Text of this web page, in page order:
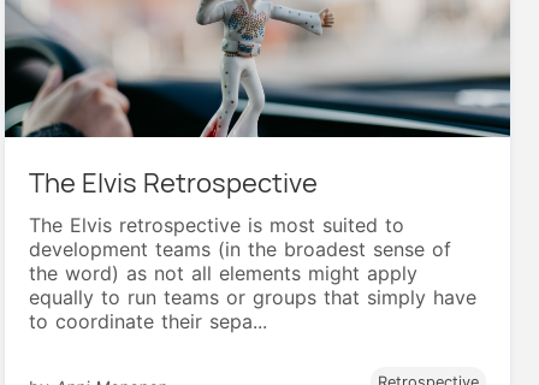
The Elvis Retrospective
The Elvis retrospective is most suited to
development teams (in the broadest sense of
the word) as not all elements might apply
equally to run teams or groups that simply have
to coordinate their sepa...